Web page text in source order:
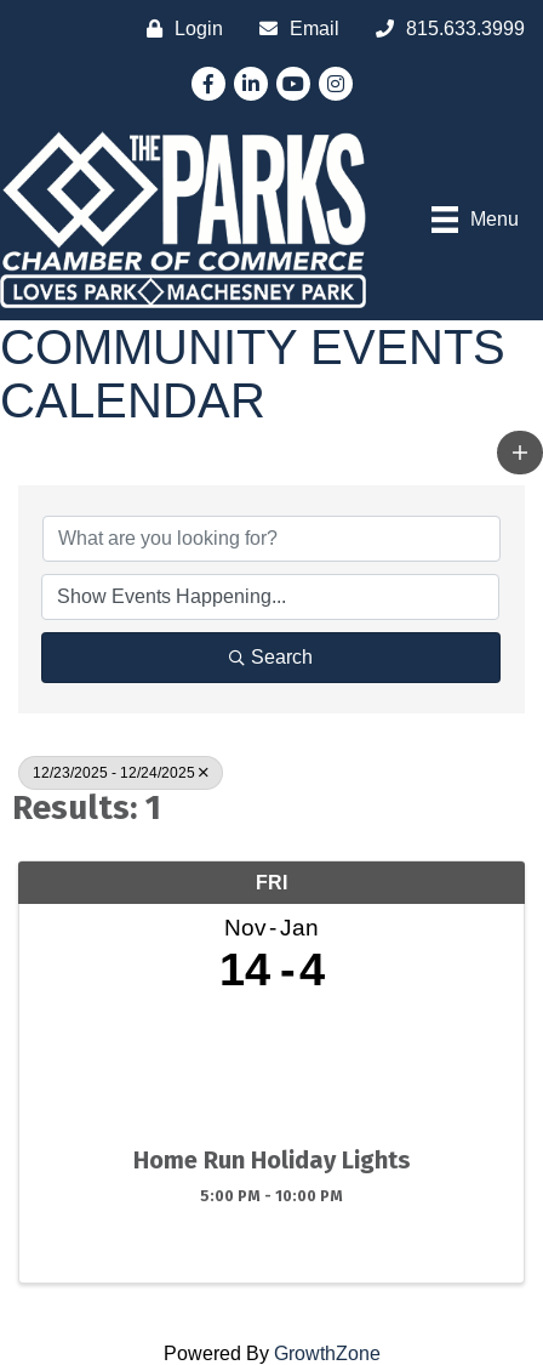
Login Email 815.633.3999
FacebookLinkedInYouTubeInstagram
Menu
COMMUNITY EVENTS
CALENDAR
Search
12/23/2025 - 12/24/2025
Results: 1
FRI
Nov Jan
14 4
Home Run Holiday Lights
5:00 PM - 10:00 PM
Powered By GrowthZone